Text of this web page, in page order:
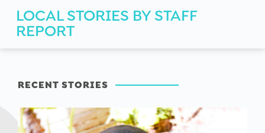
LOCAL STORIES BYSTAFF
REPORT
RECENT STORIES